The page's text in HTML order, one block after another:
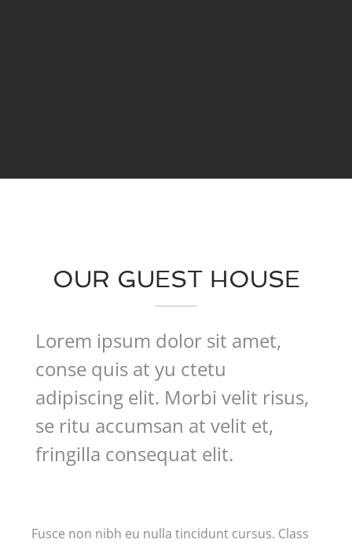
OUR GUEST HOUSE
Lorem ipsum dolor sit amet,
conse quis at yu ctetu
adipiscing elit. Morbi velit risus,
se ritu accumsan at velit et,
fringilla consequat elit.
Fusce non nibh eu nulla tincidunt cursus. Class